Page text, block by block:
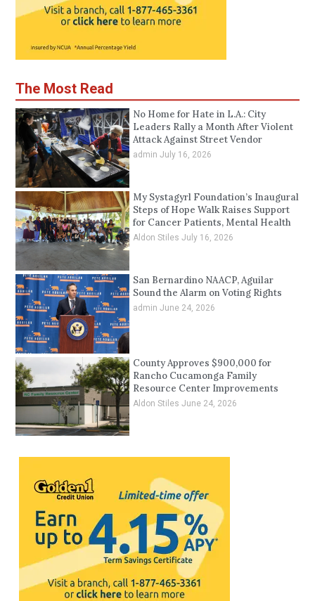
The Most Read
No Home for Hate in L.A.: City
Leaders Rally a Month After Violent
Attack Against Street Vendor
admin July 16, 2026
My Systagyrl Foundation’s Inaugural
Steps of Hope Walk Raises Support
for Cancer Patients, Mental Health
Aldon Stiles July 16, 2026
San Bernardino NAACP, Aguilar
Sound the Alarm on Voting Rights
admin June 24, 2026
County Approves $900,000 for
Rancho Cucamonga Family
Resource Center Improvements
Aldon Stiles June 24, 2026